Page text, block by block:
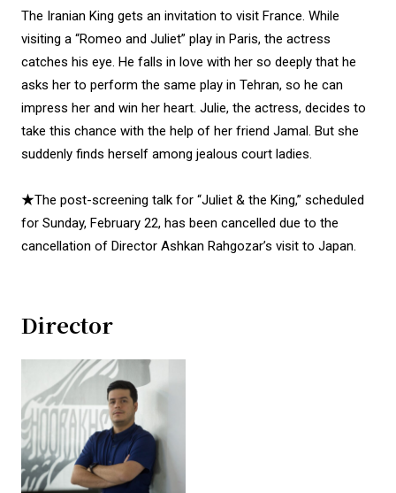
The Iranian King gets an invitation to visit France. While
visiting a “Romeo and Juliet” play in Paris, the actress
catches his eye. He falls in love with her so deeply that he
asks her to perform the same play in Tehran, so he can
impress her and win her heart. Julie, the actress, decides to
take this chance with the help of her friend Jamal. But she
suddenly finds herself among jealous court ladies.
★The post-screening talk for “Juliet & the King,” scheduled
for Sunday, February 22, has been cancelled due to the
cancellation of Director Ashkan Rahgozar’s visit to Japan.
Director